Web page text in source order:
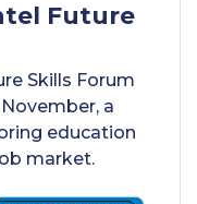
Future
Skills Forum
a
education
market.